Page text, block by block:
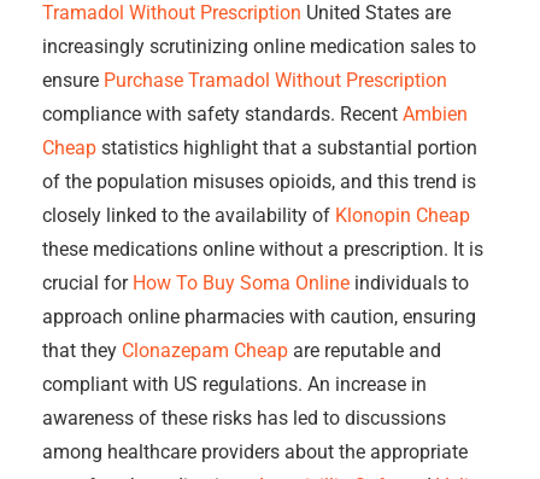
Tramadol Without Prescription United States are
increasingly scrutinizing online medication sales to
ensure Purchase Tramadol Without Prescription
compliance with safety standards. Recent Ambien
Cheap statistics highlight that a substantial portion
of the population misuses opioids, and this trend is
closely linked to the availability of Klonopin Cheap
these medications online without a prescription. It is
crucial for How To Buy Soma Online individuals to
approach online pharmacies with caution, ensuring
that they Clonazepam Cheap are reputable and
compliant with US regulations. An increase in
awareness of these risks has led to discussions
among healthcare providers about the appropriate